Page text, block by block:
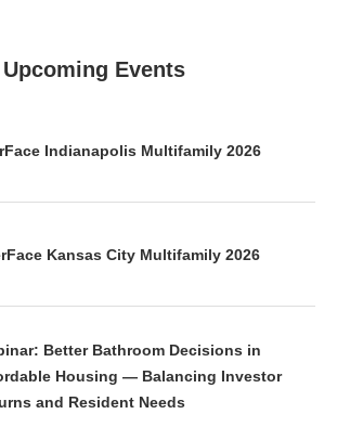
Upcoming Events
Indianapolis Multifamily 2026
Kansas City Multifamily 2026
Better Bathroom Decisions in
Housing — Balancing Investor
and Resident Needs